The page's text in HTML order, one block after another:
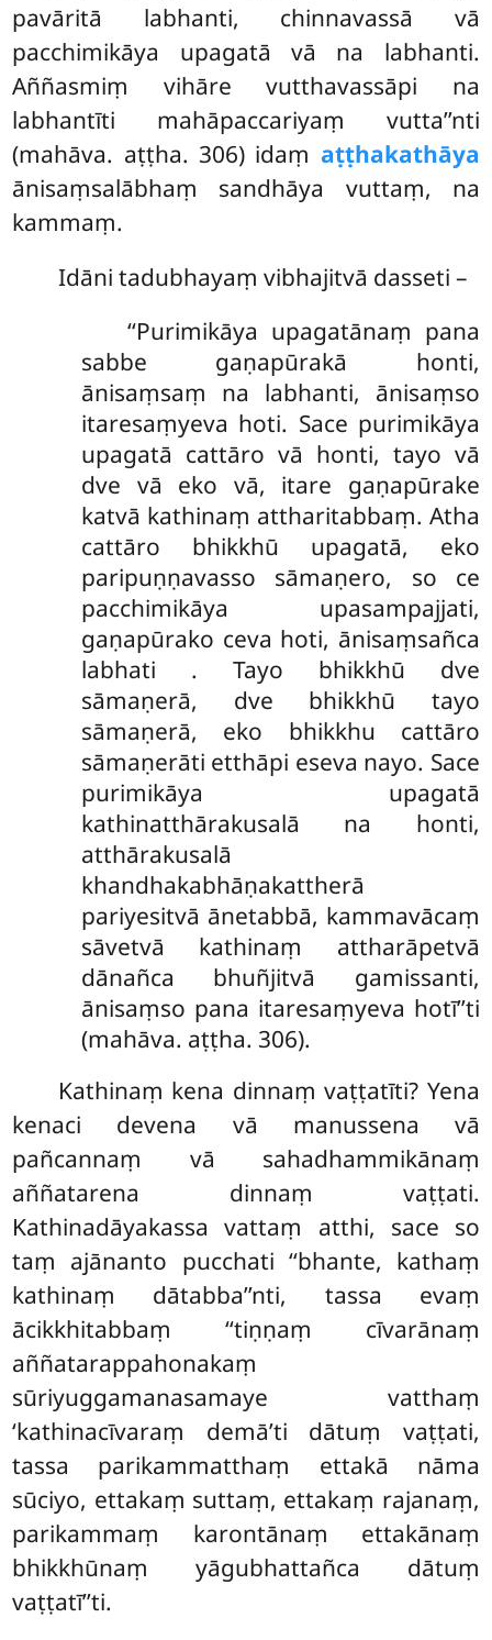
pavāritā labhanti, chinnavassā vā
pacchimikāya upagatā vā na labhanti.
Aññasmiṃ vihāre vutthavassāpi na
labhantīti mahāpaccariyaṃ vutta’’nti
(mahāva. aṭṭha. 306) idaṃ aṭṭhakathāya
ānisaṃsalābhaṃ sandhāya vuttaṃ, na
kammaṃ.
Idāni tadubhayaṃ vibhajitvā dasseti –
‘‘Purimikāya upagatānaṃ pana
sabbe gaṇapūrakā honti,
ānisaṃsaṃ na labhanti, ānisaṃso
itaresaṃyeva hoti. Sace purimikāya
upagatā cattāro vā honti, tayo vā
dve vā eko vā, itare gaṇapūrake
katvā kathinaṃ attharitabbaṃ. Atha
cattāro bhikkhū upagatā, eko
paripuṇṇavasso sāmaṇero, so ce
pacchimikāya upasampajjati,
gaṇapūrako ceva hoti, ānisaṃsañca
labhati . Tayo bhikkhū dve
sāmaṇerā, dve bhikkhū tayo
sāmaṇerā, eko bhikkhu cattāro
sāmaṇerāti etthāpi eseva nayo. Sace
purimikāya upagatā
kathinatthārakusalā na honti,
atthārakusalā
khandhakabhāṇakattherā
pariyesitvā ānetabbā, kammavācaṃ
sāvetvā kathinaṃ attharāpetvā
dānañca bhuñjitvā gamissanti,
ānisaṃso pana itaresaṃyeva hotī’’ti
(mahāva. aṭṭha. 306).
Kathinaṃ kena dinnaṃ vaṭṭatīti? Yena
kenaci devena vā manussena vā
pañcannaṃ vā sahadhammikānaṃ
aññatarena dinnaṃ vaṭṭati.
Kathinadāyakassa vattaṃ atthi, sace so
taṃ ajānanto pucchati ‘‘bhante, kathaṃ
kathinaṃ dātabba’’nti, tassa evaṃ
ācikkhitabbaṃ ‘‘tiṇṇaṃ cīvarānaṃ
aññatarappahonakaṃ
sūriyuggamanasamaye vatthaṃ
‘kathinacīvaraṃ demā’ti dātuṃ vaṭṭati,
tassa parikammatthaṃ ettakā nāma
sūciyo, ettakaṃ suttaṃ, ettakaṃ rajanaṃ,
parikammaṃ karontānaṃ ettakānaṃ
bhikkhūnaṃ yāgubhattañca dātuṃ
vaṭṭatī’’ti.